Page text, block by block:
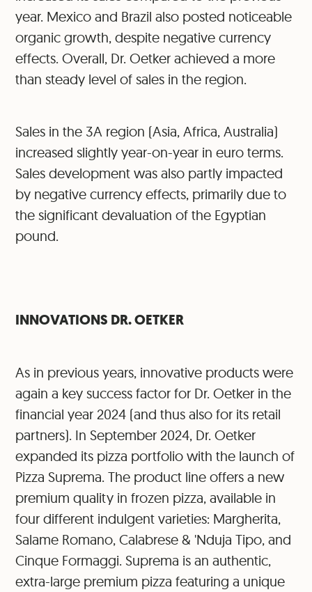
year. Mexico and Brazil also posted noticeable
organic growth, despite negative currency
effects. Overall, Dr. Oetker achieved a more
than steady level of sales in the region.
Sales in the 3A region (Asia, Africa, Australia)
increased slightly year-on-year in euro terms.
Sales development was also partly impacted
by negative currency effects, primarily due to
the significant devaluation of the Egyptian
pound.
INNOVATIONS DR. OETKER
As in previous years, innovative products were
again a key success factor for Dr. Oetker in the
financial year 2024 (and thus also for its retail
partners). In September 2024, Dr. Oetker
expanded its pizza portfolio with the launch of
Pizza Suprema. The product line offers a new
premium quality in frozen pizza, available in
four different indulgent varieties: Margherita,
Salame Romano, Calabrese & 'Nduja Tipo, and
Cinque Formaggi. Suprema is an authentic,
extra-large premium pizza featuring a unique